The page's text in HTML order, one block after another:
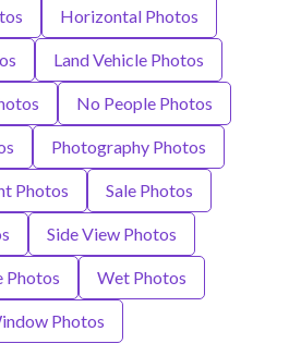
Horizontal Photos
Land Vehicle Photos
No People Photos
Photography Photos
Photos Sale Photos
Side View Photos
Photos Wet Photos
Photos